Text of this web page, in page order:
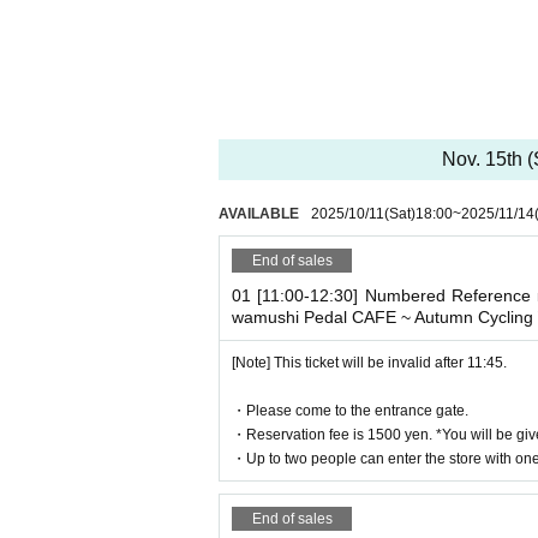
It was less than capacity each time Day
[Pre-booking notices]
*Please note that cancellations and
* It will be replaced every time.
* Reservations for entering the store will
It was less than capacity each time Day
rough the free visiting.
However, in that case, please note that
*Last entry is at 8:00 p.m.
*Last orders will be taken 45 minutes
[Notes on application when making a
Nov. 15th
AVAILABLE 2025/10/11(Sat)18:00~2025/11/14
End of sales
01 [11:00-12:30] Numbered
wamushi Pedal CAFE ~ Autumn Cycling
[Note] This ticket will be invalid after 11:45.
・Please come to the entrance gate.
・Reservation fee is 1500 yen. *You will be
・Up to two people can enter the store with
End of sales